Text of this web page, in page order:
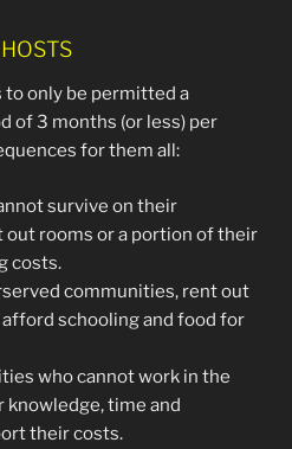
only be permitted a
of 3 months (or less) per
for them all:
survive on their
rooms or a portion of their
costs.
communities, rent out
schooling and food for
who cannot work in the
time and
their costs.